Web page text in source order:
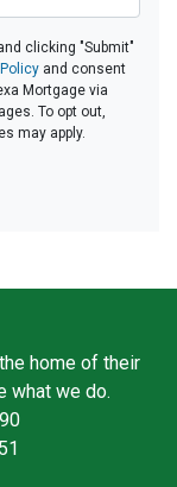
clicking "Submit"
and consent
Mortgage via
To opt out,
may apply.
home of their
what we do.